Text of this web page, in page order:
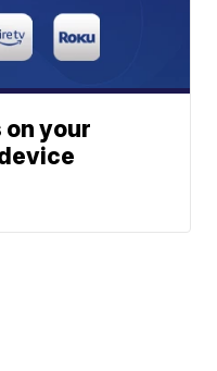
on your